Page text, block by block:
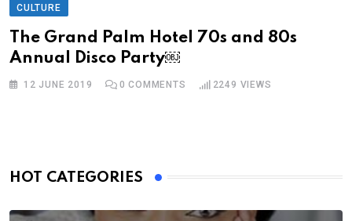
CULTURE
The Grand Palm Hotel 70s and 80s
Annual Disco Party￼
12 JUNE 2019 0 COMMENTS 2249 VIEWS
HOT CATEGORIES